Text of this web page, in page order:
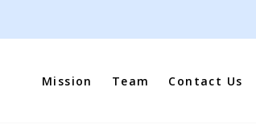
Mission Team Contact Us